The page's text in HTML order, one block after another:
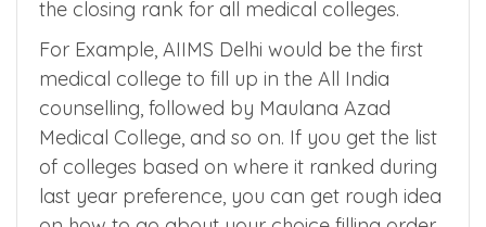
last year allotment. Knowing how candidates
preferred particular medical college can be
retrieved from the allotment list by checking
the closing rank for all medical colleges.
For Example, AIIMS Delhi would be the first
medical college to fill up in the All India
counselling, followed by Maulana Azad